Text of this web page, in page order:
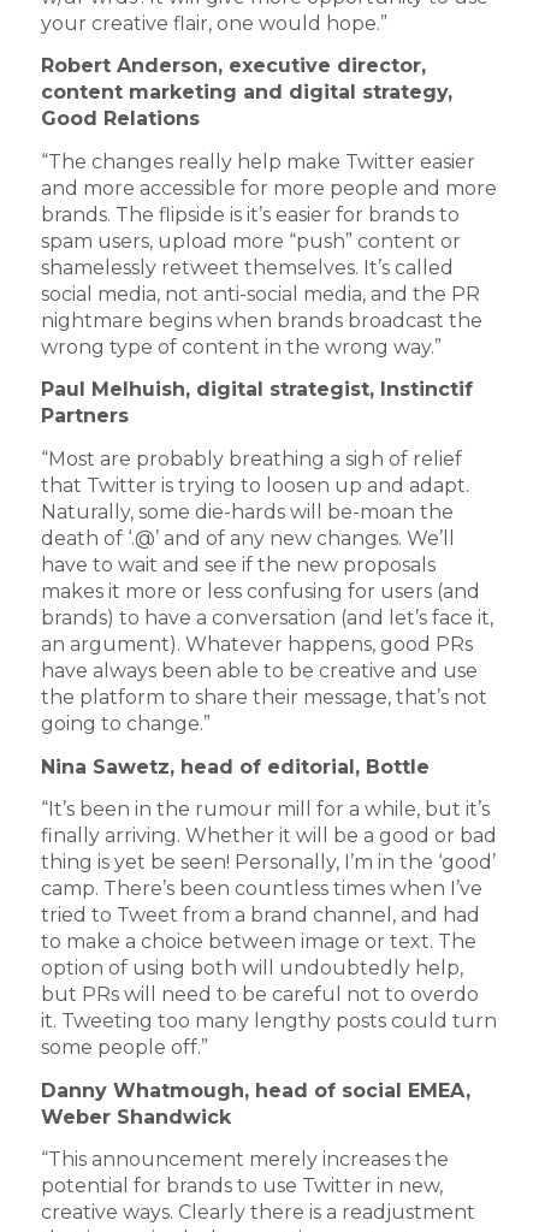
your creative flair, one would hope.”
Robert Anderson, executive director,
content marketing and digital strategy,
Good Relations
“The changes really help make Twitter easier
and more accessible for more people and more
brands. The flipside is it’s easier for brands to
spam users, upload more “push” content or
shamelessly retweet themselves. It’s called
social media, not anti-social media, and the PR
nightmare begins when brands broadcast the
wrong type of content in the wrong way.”
Paul Melhuish, d igital strategist, Instinctif
Partners
“Most are probably breathing a sigh of relief
that Twitter is trying to loosen up and adapt.
Naturally, some die-hards will be-moan the
death of ‘.@’ and of any new changes. We’ll
have to wait and see if the new proposals
makes it more or less confusing for users (and
brands) to have a conversation (and let’s face it,
an argument). Whatever happens, good PRs
have always been able to be creative and use
the platform to share their message, that’s not
going to change.”
Nina Sawetz, head of editorial, Bottle
“It’s been in the rumour mill for a while, but it’s
finally arriving. Whether it will be a good or bad
thing is yet be seen! Personally, I’m in the ‘good’
camp. There’s been countless times when I’ve
tried to Tweet from a brand channel, and had
to make a choice between image or text. The
option of using both will undoubtedly help,
but PRs will need to be careful not to overdo
it. Tweeting too many lengthy posts could turn
some people off.”
Danny Whatmough, head of social EMEA,
Weber Shandwick
“This announcement merely increases the
potential for brands to use Twitter in new,
creative ways. Clearly there is a readjustment